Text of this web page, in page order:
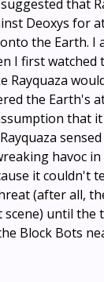
that
Deoxys for
the Earth. I
I first watched
Rayquaza
the Earth's
that
havoc in
it couldn't
(after all,
until the
Block Bots